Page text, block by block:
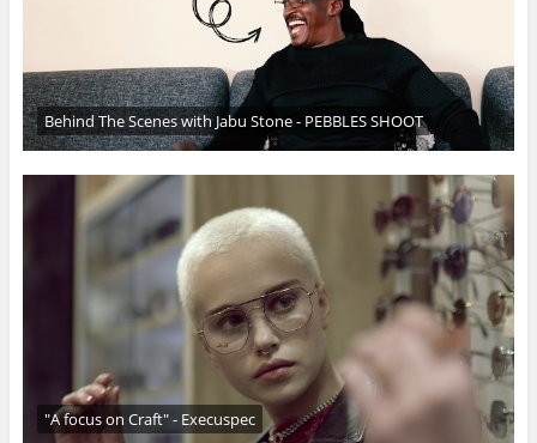
Behind The Scenes with Jabu Stone - PEBBLES SHOOT
"A focus on Craft" - Execuspec